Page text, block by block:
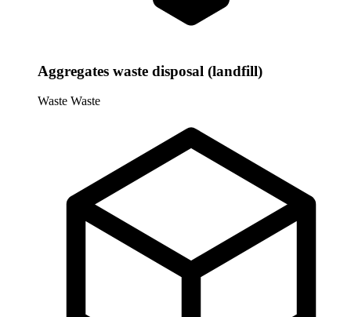
Aggregates waste disposal (landfill)
Waste Waste